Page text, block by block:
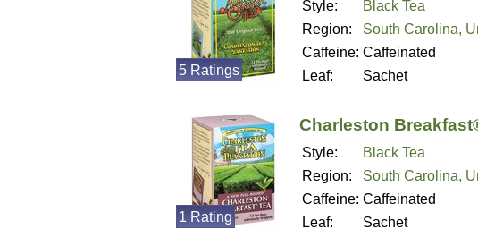
Style:
Black Tea
Region:
South Carolina,
Caffeine: Caffeinated
Leaf:
Sachet
5 Ratings
Charleston
Style:
Black Tea
Region:
South Carolina,
Caffeine: Caffeinated
Leaf:
Sachet
1 Rating